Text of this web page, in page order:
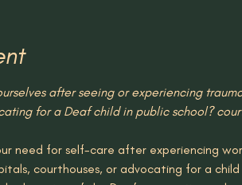
after seeing or experiencing
for a Deaf child in public school?
need for self-care after experiencing
courthouses, or advocating for a